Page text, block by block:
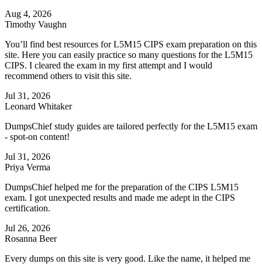
Aug 4, 2026
Timothy Vaughn
You’ll find best resources for L5M15 CIPS exam preparation on this
site. Here you can easily practice so many questions for the L5M15
CIPS. I cleared the exam in my first attempt and I would
recommend others to visit this site.
Jul 31, 2026
Leonard Whitaker
DumpsChief study guides are tailored perfectly for the L5M15 exam
- spot-on content!
Jul 31, 2026
Priya Verma
DumpsChief helped me for the preparation of the CIPS L5M15
exam. I got unexpected results and made me adept in the CIPS
certification.
Jul 26, 2026
Rosanna Beer
Every dumps on this site is very good. Like the name, it helped me